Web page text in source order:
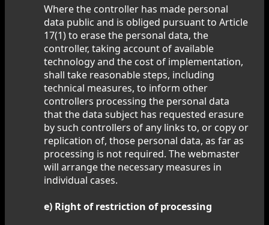
Where the controller has made personal
data public and is obliged pursuant to Article
17(1) to erase the personal data, the
controller, taking account of available
technology and the cost of implementation,
shall take reasonable steps, including
technical measures, to inform other
controllers processing the personal data
that the data subject has requested erasure
by such controllers of any links to, or copy or
replication of, those personal data, as far as
processing is not required. The webmaster
will arrange the necessary measures in
individual cases.
e) Right of restriction of processing